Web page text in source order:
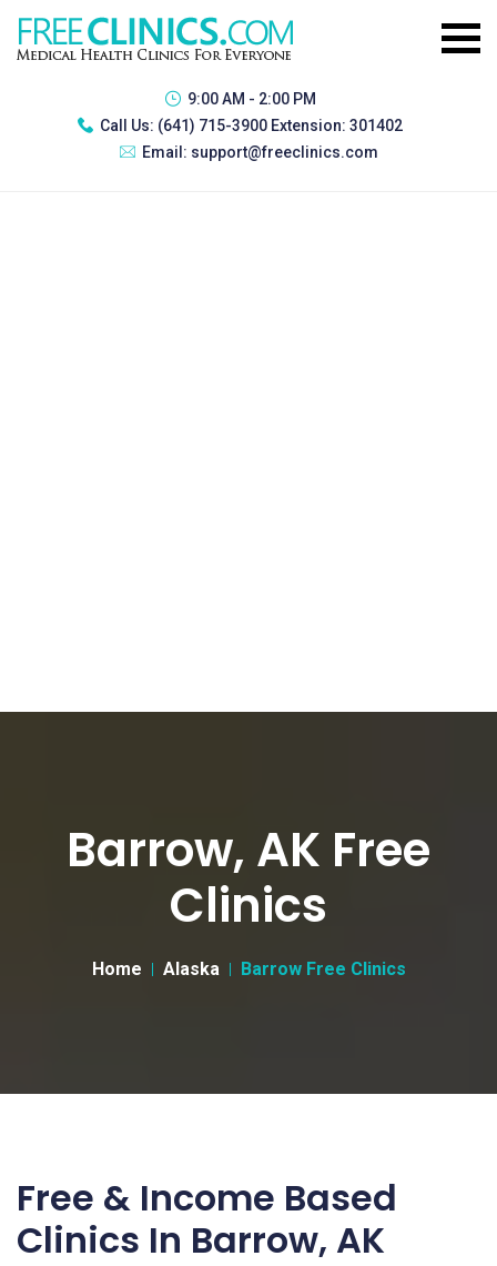
9:00 AM - 2:00 PM
Call Us: (641) 715-3900 Extension: 301402
Email: support@freeclinics.com
Barrow, AK Free
Clinics
Home Alaska Barrow Free Clinics
Free & Income Based
Clinics In Barrow, AK